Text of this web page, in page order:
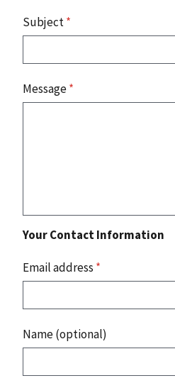
Subject*
Message*
Your Contact Information
Email address *
Name (optional)